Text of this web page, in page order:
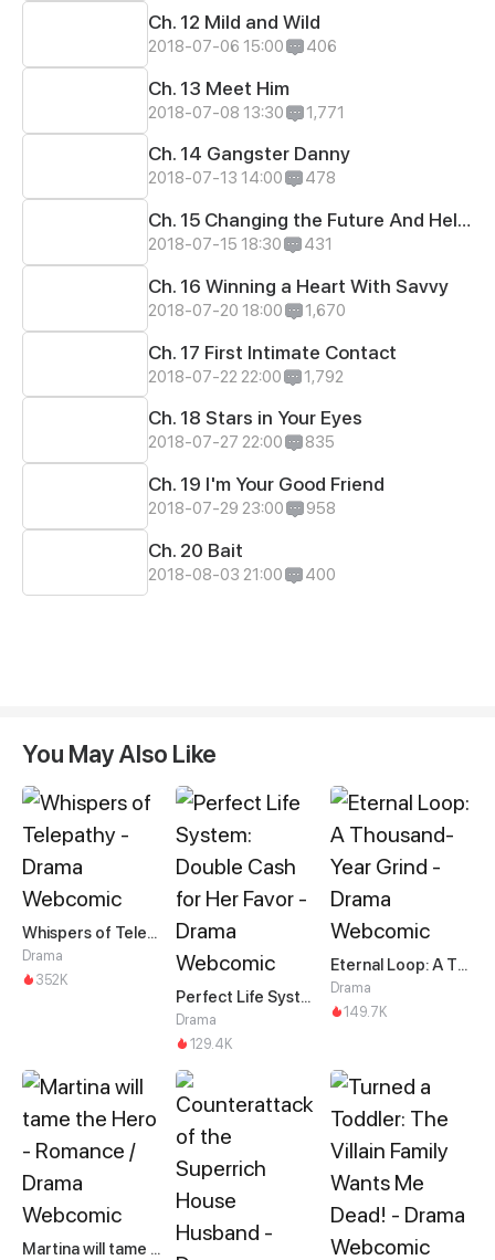
Ch. 12 Mild and Wild
2018-07-06 15:00 406
Ch. 13 Meet Him
2018-07-08 13:30 1,771
Ch. 14 Gangster Danny
2018-07-13 14:00 478
Ch. 15 Changing the Future And Hello Again, Danny!
2018-07-15 18:30 431
Ch. 16 Winning a Heart With Savvy
2018-07-20 18:00 1,670
Ch. 17 First Intimate Contact
2018-07-22 22:00 1,792
Ch. 18 Stars in Your Eyes
2018-07-27 22:00 835
Ch. 19 I'm Your Good Friend
2018-07-29 23:00 958
Ch. 20 Bait
2018-08-03 21:00 400
You May Also Like
Whispers of Telepathy
Drama
352K
Perfect Life System: Double Cash for Her Favor
Drama
129.4K
Eternal Loop: A Thousand-Year Grind
Drama
149.7K
Martina will tame the Hero